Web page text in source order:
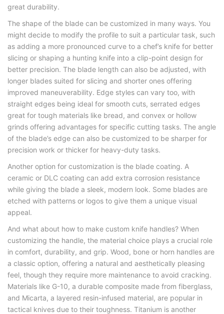
great durability.
The shape of the blade can be customized in many ways. You
might decide to modify the profile to suit a particular task, such
as adding a more pronounced curve to a chef’s knife for better
slicing or shaping a hunting knife into a clip-point design for
better precision. The blade length can also be adjusted, with
longer blades suited for slicing and shorter ones offering
improved maneuverability. Edge styles can vary too, with
straight edges being ideal for smooth cuts, serrated edges
great for tough materials like bread, and convex or hollow
grinds offering advantages for specific cutting tasks. The angle
of the blade’s edge can also be customized to be sharper for
precision work or thicker for heavy-duty tasks.
Another option for customization is the blade coating. A
ceramic or DLC coating can add extra corrosion resistance
while giving the blade a sleek, modern look. Some blades are
etched with patterns or logos to give them a unique visual
appeal.
And what about how to make custom knife handles? When
customizing the handle, the material choice plays a crucial role
in comfort, durability, and grip. Wood, bone or horn handles are
a classic option, offering a natural and aesthetically pleasing
feel, though they require more maintenance to avoid cracking.
Materials like G-10, a durable composite made from fiberglass,
and Micarta, a layered resin-infused material, are popular in
tactical knives due to their toughness. Titanium is another